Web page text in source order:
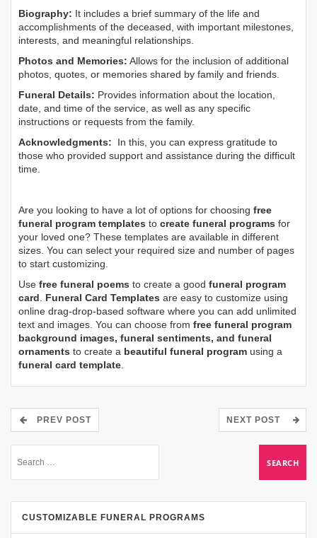
Biography: It includes a brief summary of the life and
accomplishments of the deceased, with important milestones,
interests, and meaningful relationships.
Photos and Memories: Allows for the inclusion of additional
photos, quotes, or memories shared by family and friends.
Funeral Details: Provides information about the location,
date, and time of the service, as well as any specific
instructions or requests from the family.
Acknowledgments: In this, you can express gratitude to
those who provided support and assistance during the difficult
time.
Are you looking to have a lot of options for choosing free
funeral program templates to create funeral programs for
your loved one? These templates are available in different
sizes. You can select your required size and number of pages
to start customizing.
Use free funeral poems to create a good funeral program
card. Funeral Card Templates are easy to customize using
online drag-drop-based software where you can add unlimited
text and images. You can choose from free funeral program
background images, funeral sentiments, and funeral
ornaments to create a beautiful funeral program using a
funeral card template.
PREV POST NEXT POST
CUSTOMIZABLE FUNERAL PROGRAMS